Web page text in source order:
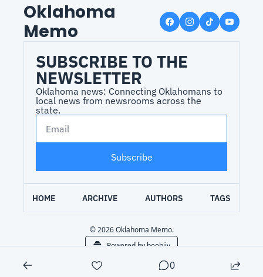
Oklahoma
Memo
SUBSCRIBE TO THE
NEWSLETTER
Oklahoma news: Connecting Oklahomans to
local news from newsrooms across the
state.
Subscribe
HOME ARCHIVE AUTHORS TAGS
© 2026 Oklahoma Memo.
Powered by beehiiv
0